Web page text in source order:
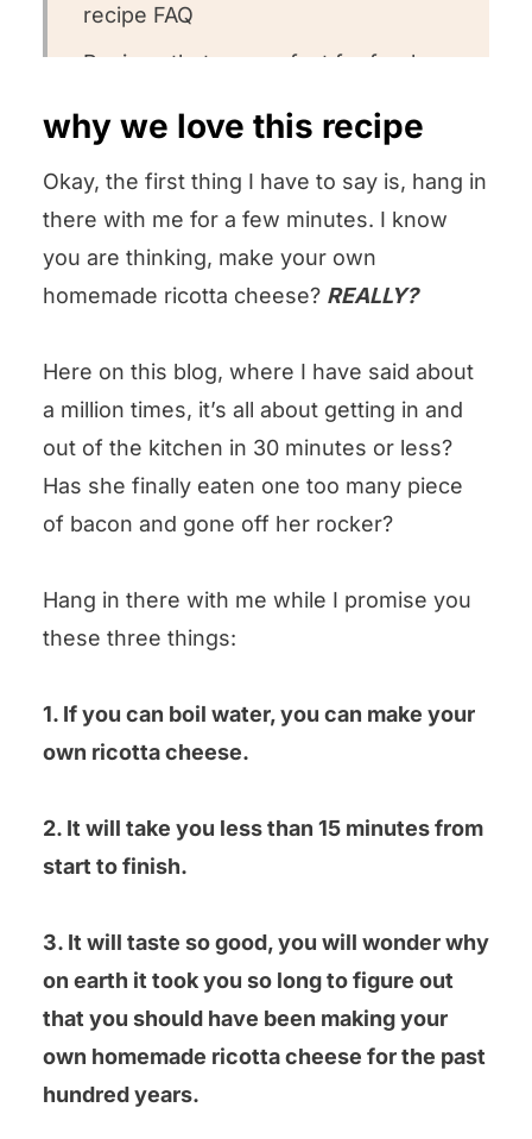
recipe FAQ
Recipes that are perfect for fresh
other homemade staple recipes we
love
could you leave us some stars?
Homemade Ricotta Cheese Recipe
why we love this recipe
Okay, the first thing I have to say is, hang in
there with me for a few minutes. I know
you are thinking, make your own
homemade ricotta cheese? REALLY?
Here on this blog, where I have said about
a million times, it’s all about getting in and
out of the kitchen in 30 minutes or less?
Has she finally eaten one too many piece
of bacon and gone off her rocker?
Hang in there with me while I promise you
these three things:
1. If you can boil water, you can make your
own ricotta cheese.
2. It will take you less than 15 minutes from
start to finish.
3. It will taste so good, you will wonder why
on earth it took you so long to figure out
that you should have been making your
own homemade ricotta cheese for the past
hundred years.